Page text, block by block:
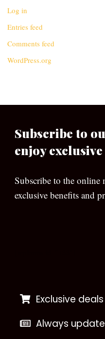
Log in
Entries feed
Comments feed
WordPress.org
Subscribe to
enjoy
Subscribe to the online
exclusive benefits and
Exclusive deals
Always